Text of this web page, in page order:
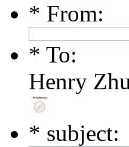
* From:
* To:
Henry
* subject: